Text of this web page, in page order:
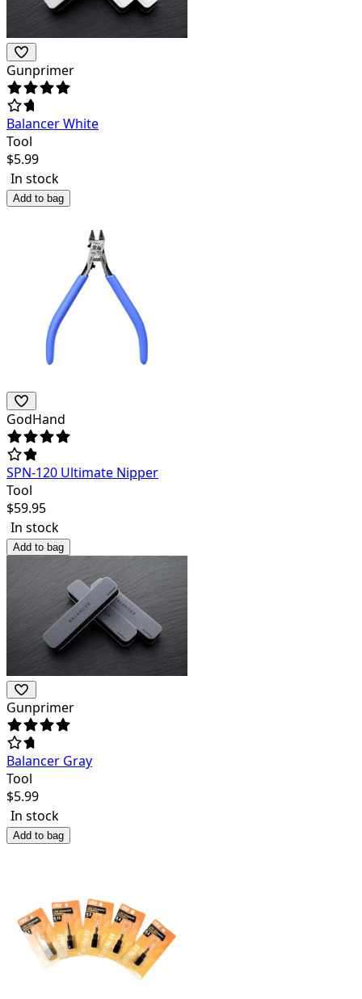
Gunprimer
Balancer White
Tool
$5.99
In stock
Add to bag
GodHand
SPN-120 Ultimate Nipper
Tool
$59.95
In stock
Add to bag
Gunprimer
Balancer Gray
Tool
$5.99
In stock
Add to bag